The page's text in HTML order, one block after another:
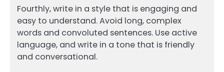
Fourthly, write in a style that is engaging and
easy to understand. Avoid long, complex
words and convoluted sentences. Use active
language, and write in a tone that is friendly
and conversational.